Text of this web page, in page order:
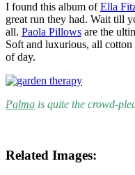
I found this album ofElla
great run they had. Wait till
all. Paola Pillows are the
Soft and luxurious, all
of day.
Palma is quite the crowd-
Related Images: